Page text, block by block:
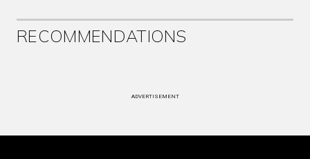
RECOMMENDATIONS
ADVERTISEMENT